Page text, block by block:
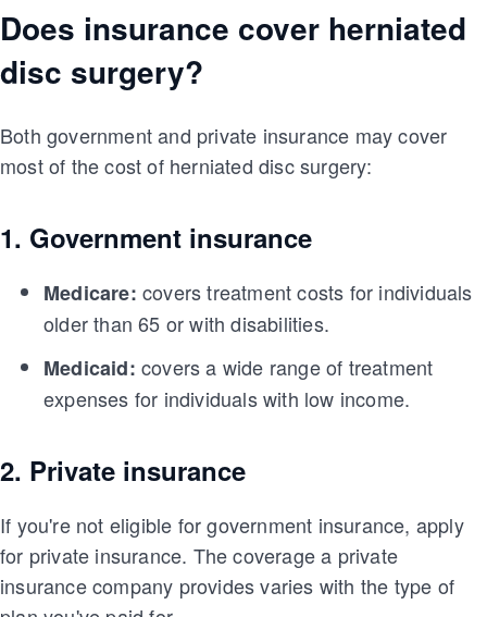
Does insurance cover herniated
disc surgery?
Both government and private insurance may cover
most of the cost of herniated disc surgery:
1. Government insurance
Medicare: covers treatment costs for individuals
older than 65 or with disabilities.
Medicaid: covers a wide range of treatment
expenses for individuals with low income.
2. Private insurance
If you're not eligible for government insurance, apply
for private insurance. The coverage a private
insurance company provides varies with the type of